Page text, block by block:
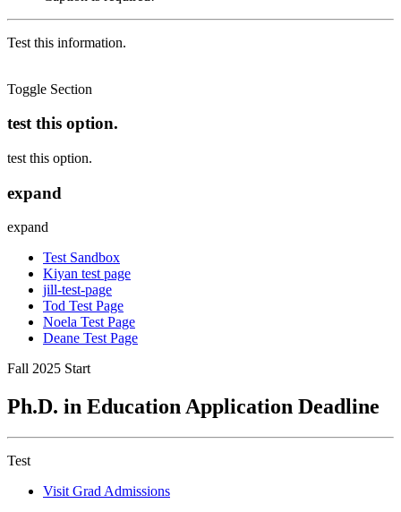
Test this information.
Toggle Section
test this option.
test this option.
expand
expand
Test Sandbox
Kiyan test page
jill-test-page
Tod Test Page
Noela Test Page
Deane Test Page
Fall 2025 Start
Ph.D. in Education Application Deadline
Test
Visit Grad Admissions